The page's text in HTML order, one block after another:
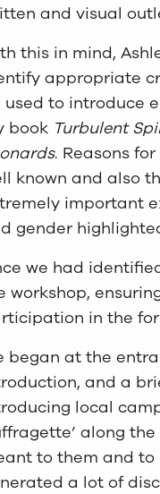
and visual
this in mind,
appropriate
used to introduce
book Turbulent
. Reasons
known and also
important
gender
we had
workshop,
in the
began at the
and a
local
along
to them and to
a lot of